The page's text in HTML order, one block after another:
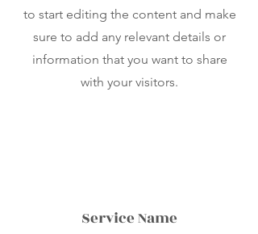
to start editing the content and make
sure to add any relevant details or
information that you want to share
with your visitors.
Service Name